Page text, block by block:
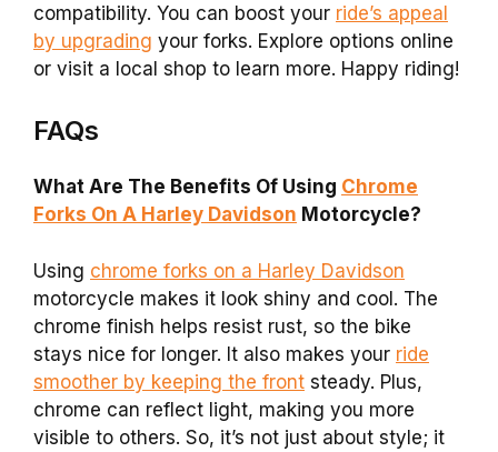
compatibility. You can boost your ride’s appeal
by upgrading your forks. Explore options online
or visit a local shop to learn more. Happy riding!
FAQs
What Are The Benefits Of Using Chrome
Forks On A Harley Davidson Motorcycle?
Using chrome forks on a Harley Davidson
motorcycle makes it look shiny and cool. The
chrome finish helps resist rust, so the bike
stays nice for longer. It also makes your ride
smoother by keeping the front steady. Plus,
chrome can reflect light, making you more
visible to others. So, it’s not just about style; it